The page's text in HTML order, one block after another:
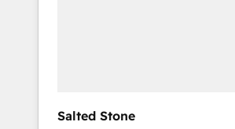
Salted Stone